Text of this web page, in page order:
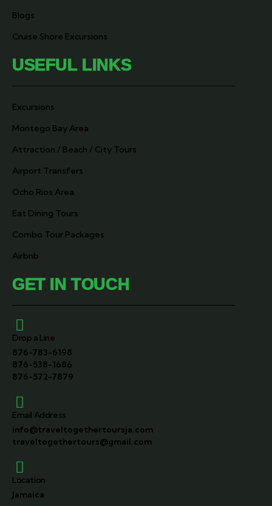
Blogs
Cruise Shore Excursions
USEFUL LINKS
Excursions
Montego Bay Area
Attraction / Beach / City Tours
Airport Transfers
Ocho Rios Area
Eat Dining Tours
Combo Tour Packages
Airbnb
GET IN TOUCH
Drop a Line
876-783-6198
876-538-1686
876-572-7879
Email Address
info@traveltogethertoursja.com
traveltogethertours@gmail.com
Location
Jamaica